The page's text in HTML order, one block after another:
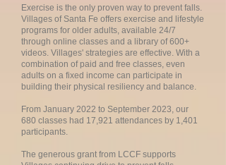
Exercise is the only proven way to prevent falls.
Villages of Santa Fe offers exercise and lifestyle
programs for older adults, available 24/7
through online classes and a library of 600+
videos. Villages' strategies are effective. With a
combination of paid and free classes, even
adults on a fixed income can participate in
building their physical resiliency and balance.
From January 2022 to September 2023, our
680 classes had 17,921 attendances by 1,401
participants.
The generous grant from LCCF supports